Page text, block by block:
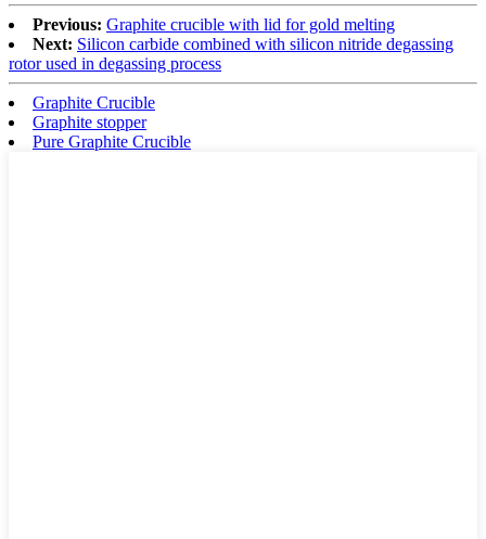
Previous: Graphite crucible with lid for gold melting
Next: Silicon carbide combined with silicon nitride degassing
rotor used in degassing process
Graphite Crucible
Graphite stopper
Pure Graphite Crucible